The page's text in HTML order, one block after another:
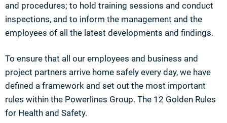
and procedures; to hold training sessions and conduct
inspections, and to inform the management and the
employees of all the latest developments and findings.
To ensure that all our employees and business and
project partners arrive home safely every day, we have
defined a framework and set out the most important
rules within the Powerlines Group. The 12 Golden Rules
for Health and Safety.